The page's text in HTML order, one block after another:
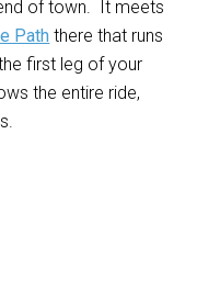
of town. It meets
Path there that runs
first leg of your
the entire ride,